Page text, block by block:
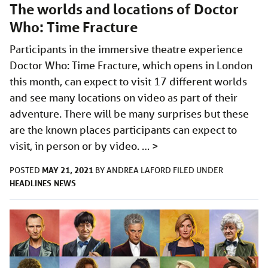
The worlds and locations of Doctor
Who: Time Fracture
Participants in the immersive theatre experience
Doctor Who: Time Fracture, which opens in London
this month, can expect to visit 17 different worlds
and see many locations on video as part of their
adventure. There will be many surprises but these
are the known places participants can expect to
visit, in person or by video. … >
POSTED MAY 21, 2021 BYANDREA LAFORD FILED UNDER
HEADLINES NEWS